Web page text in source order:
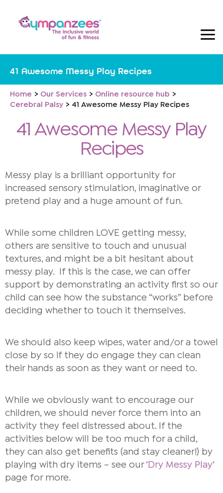
41 Awesome Messy Play Recipes
Home Our Services
Online resource hub
Cerebral Palsy
41 Awesome Messy Play Recipes
41 Awesome Messy Play
Recipes
Messy play is a brilliant opportunity for
increased sensory stimulation, imaginative or
pretend play and a huge amount of fun.
While some children LOVE getting messy,
others are sensitive to touch and unusual
textures, and might be a bit hesitant about
messy play.
If this is the case, we can offer
support by demonstrating an activity first so our
child can see how the substance “works” before
deciding whether to touch it themselves.
We should also keep wipes, water and/or a towel
close by so if they do engage they can clean
their hands as soon as they want or need to.
While we obviously want to encourage our
children, we should never force them into an
activity they feel distressed about. If the
activities below will be too much for a child,
they can also get benefits (and stay cleaner!) by
playing with dry items – see our ‘ Dry Messy Play‘
page for more.